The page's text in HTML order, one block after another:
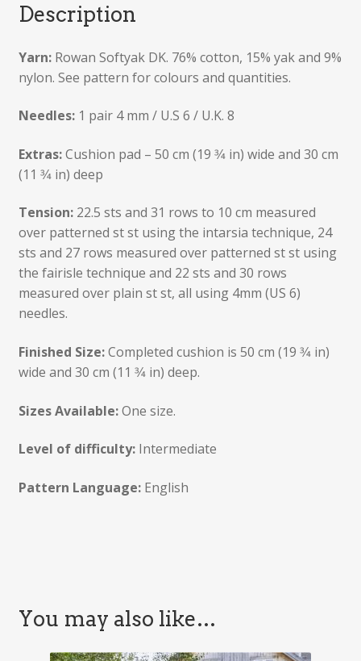
Description
Yarn: Rowan Softyak DK. 76% cotton, 15% yak and 9%
nylon. See pattern for colours and quantities.
Needles:1 pair 4 mm / U.S 6 / U.K. 8
Extras:Cushion pad – 50 cm (19 3⁄4 in) wide and 30 cm
(11 3⁄4 in) deep
Tension:22.5 sts and 31 rows to 10 cm measured
over patterned st st using the intarsia technique, 24
sts and 27 rows measured over patterned st st using
the fairisle technique and 22 sts and 30 rows
measured over plain st st, all using 4mm (US 6)
needles.
Finished Size:Completed cushion is 50 cm (19 3⁄4 in)
wide and 30 cm (11 3⁄4 in) deep.
Sizes Available:One size.
Level of difficulty: Intermediate
Pattern Language:English
You may also like…